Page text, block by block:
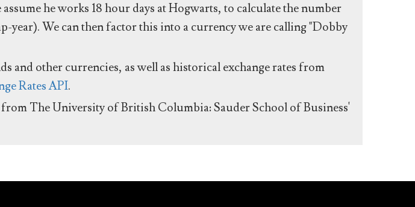
he works 18 hour days at Hogwarts, to calculate the number
year). We can then factor this into a currency we are calling "Dobby
and other currencies, as well as historical exchange rates from
Rates API.
The University of British Columbia: Sauder School of Business'